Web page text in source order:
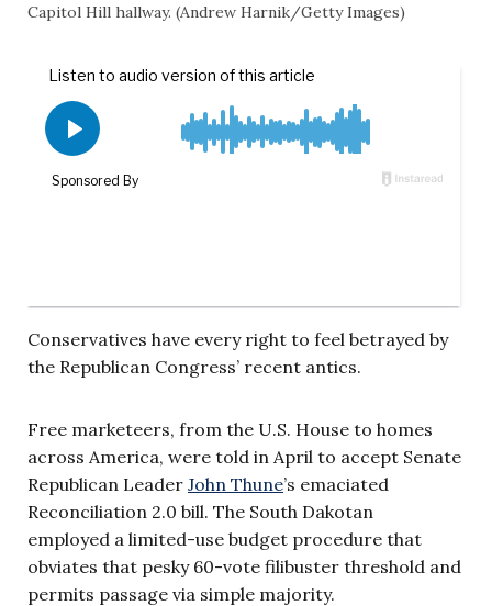
Capitol Hill hallway. (Andrew Harnik/Getty Images)
Conservatives have every right to feel betrayed by
the Republican Congress’ recent antics.
Free marketeers, from the U.S. House to homes
across America, were told in April to accept Senate
Republican Leader John Thune’s emaciated
Reconciliation 2.0 bill. The South Dakotan
employed a limited-use budget procedure that
obviates that pesky 60-vote filibuster threshold and
permits passage via simple majority.